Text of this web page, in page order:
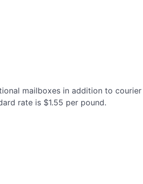
mailboxes in addition to
rate is $1.55 per pound.